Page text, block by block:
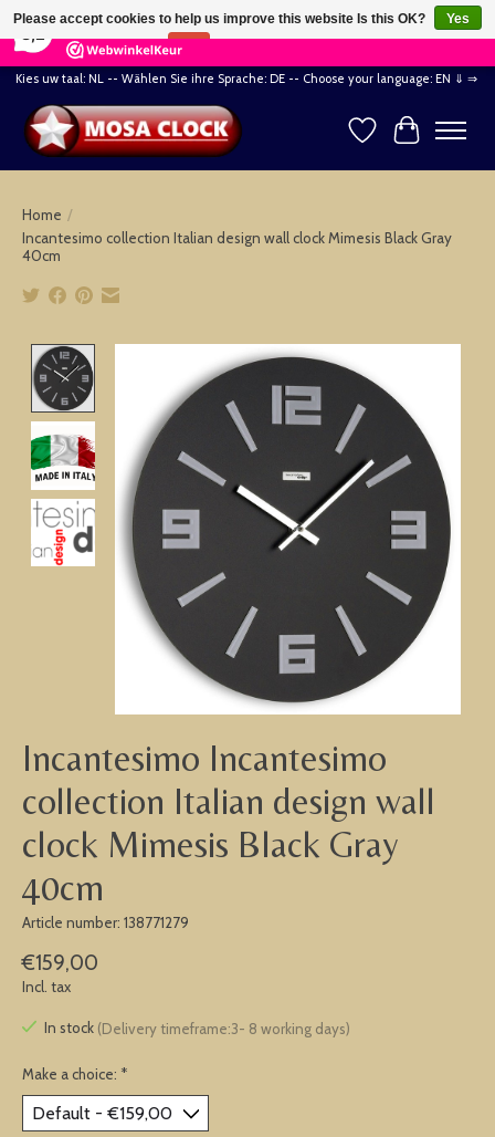
164 Reviews ×
Kies uw taal: NL -- Wählen Sie ihre Sprache: DE -- Choose your language: EN ⇓ ⇒
WishlistCart
Home /
Incantesimo collection Italian design wall clock Mimesis Black Gray
40cm
Product image slideshow Items
Incantesimo Incantesimo
collection Italian design wall
clock Mimesis Black Gray
40cm
Article number: 138771279
€159,00
Incl. tax
In stock (Delivery timeframe:3- 8 working days)
Make a choice: *
Please accept cookies to help us improve this website Is this OK?
Yes
No